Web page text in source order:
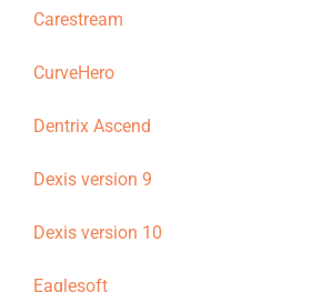
Carestream
CurveHero
Dentrix Ascend
Dexis version 9
Dexis version 10
Eaglesoft